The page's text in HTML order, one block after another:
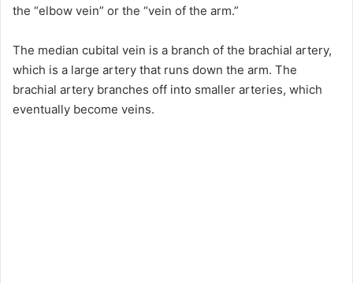
the “elbow vein” or the “vein of the arm.”
The median cubital vein is a branch of the brachial artery,
which is a large artery that runs down the arm. The
brachial artery branches off into smaller arteries, which
eventually become veins.